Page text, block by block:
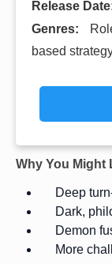
Release
Genres:
based
Why You Might
Deep
Dark,
Demon
More